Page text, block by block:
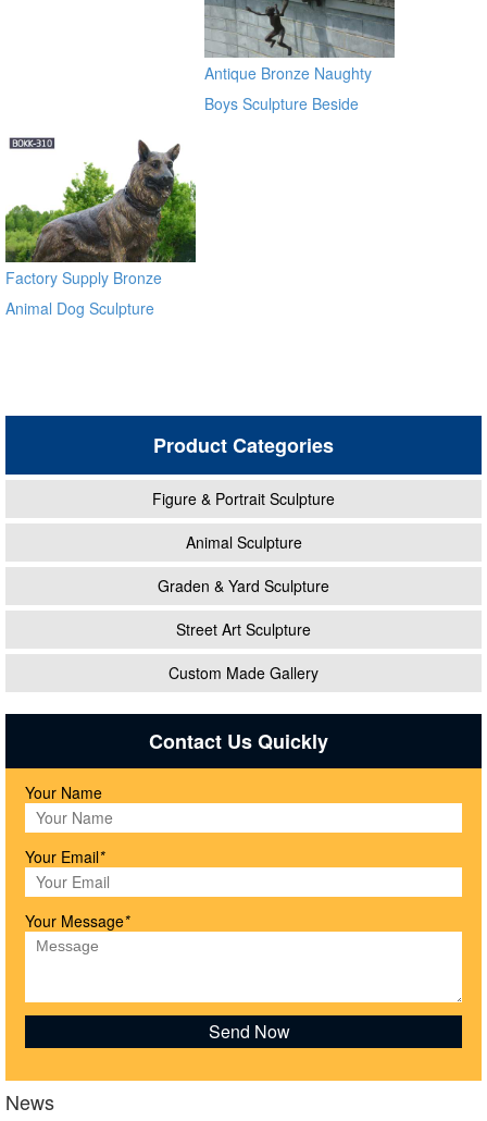
Antique Bronze Naughty
Boys Sculpture Beside
Factory Supply Bronze
Animal Dog Sculpture
Product Categories
Figure & Portrait Sculpture
Animal Sculpture
Graden & Yard Sculpture
Street Art Sculpture
Custom Made Gallery
Contact Us Quickly
Your Name
Your Email*
Your Message*
News